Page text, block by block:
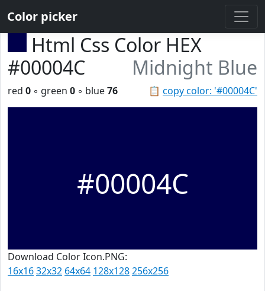
Color picker
Html Css Color HEX
#00004C
Midnight Blue
📋 copy color: '#00004C'
red 0 ◦ green 0 ◦ blue76
#00004C
Download Color Icon.PNG:
16x1632x32 64x64 128x128256x256